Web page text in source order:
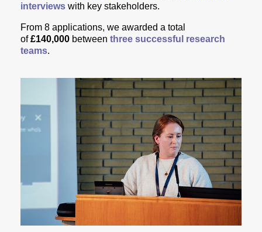
interviews with key stakeholders.
From 8 applications, we awarded a total
of£140,000 between three successful research
teams.